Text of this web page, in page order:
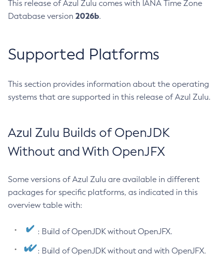
This release of Azul Zulu comes with IANA Time Zone
Database version 2026b.
Supported Platforms
This section provides information about the operating
systems that are supported in this release of Azul Zulu.
Azul Zulu Builds of OpenJDK
Without and With OpenJFX
Some versions of Azul Zulu are available in different
packages for specific platforms, as indicated in this
overview table with:
: Build of OpenJDK without OpenJFX.
: Build of OpenJDK without and with OpenJFX.